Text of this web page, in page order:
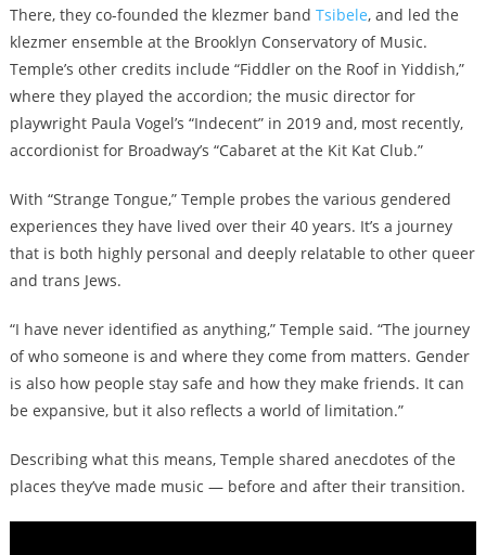
There, they co-founded the klezmer band Tsibele, and led the
klezmer ensemble at the Brooklyn Conservatory of Music.
Temple’s other credits include “Fiddler on the Roof in Yiddish,”
where they played the accordion; the music director for
playwright Paula Vogel’s “Indecent” in 2019 and, most recently,
accordionist for Broadway’s “Cabaret at the Kit Kat Club.”
With “Strange Tongue,” Temple probes the various gendered
experiences they have lived over their 40 years. It’s a journey
that is both highly personal and deeply relatable to other queer
and trans Jews.
“I have never identified as anything,” Temple said. “The journey
of who someone is and where they come from matters. Gender
is also how people stay safe and how they make friends. It can
be expansive, but it also reflects a world of limitation.”
Describing what this means, Temple shared anecdotes of the
places they’ve made music — before and after their transition.